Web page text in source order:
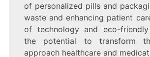
of personalized pills and
waste and enhancing patient
of technology and eco-
the potential to transform
approach healthcare and